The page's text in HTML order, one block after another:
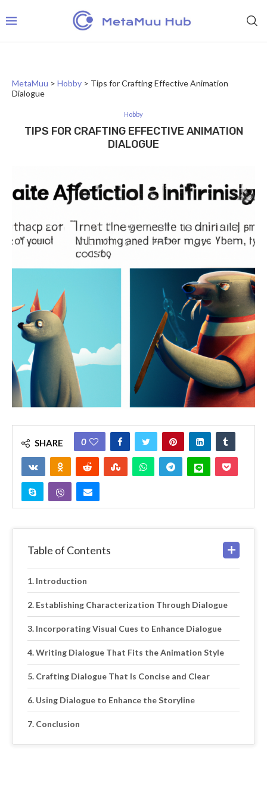
MetaMuu > Hobby > Tips for Crafting Effective Animation
Dialogue
Hobby
TIPS FOR CRAFTING EFFECTIVE ANIMATION
DIALOGUE
SHARE 0
Table of Contents
Introduction
Establishing Characterization Through Dialogue
Incorporating Visual Cues to Enhance Dialogue
Writing Dialogue That Fits the Animation Style
Crafting Dialogue That Is Concise and Clear
Using Dialogue to Enhance the Storyline
Conclusion